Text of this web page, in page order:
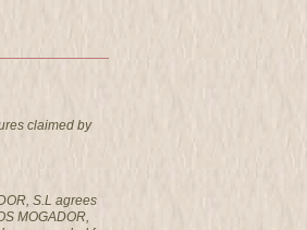
claimed by
S.L agrees
MOGADOR,